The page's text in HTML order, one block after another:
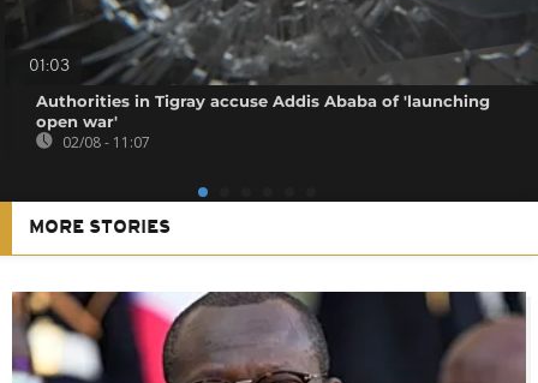
01:03
Authorities in Tigray accuse Addis Ababa of 'launching
open war'
02/08 - 11:07
MORE STORIES